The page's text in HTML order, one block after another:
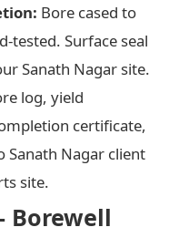
Bore cased to
tested. Surface seal
Sanath Nagar site.
log, yield
certificate,
Nagar client
site.
Borewell